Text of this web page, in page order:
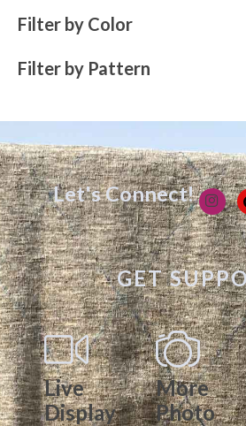
Filter by Color
Filter by Pattern
Let's Connect!
GET
Live
Display
More
Photo